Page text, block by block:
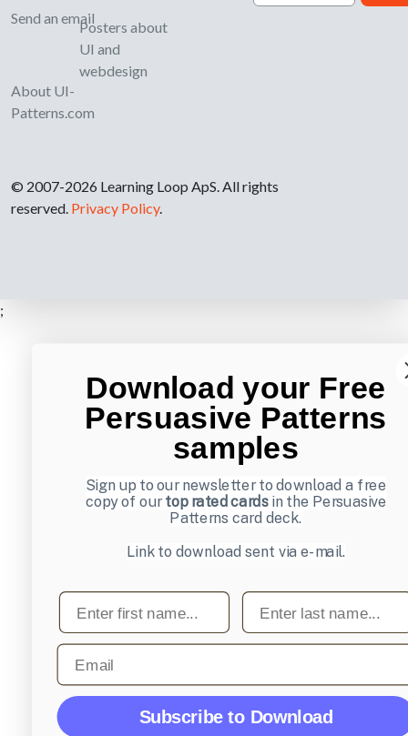
Send an email
About UI-
Patterns.com
Posters about
UI and
webdesign
© 2007-2026 Learning Loop ApS. All rights
reserved. Privacy Policy.
;
Download your Free
Persuasive Patterns
samples
Sign up to our newsletter to download a free
copy of ourtop rated cardsin the Persuasive
Patterns card deck.
Link to download sent via e-mail.
First name Last name
Email
Subscribe to Download